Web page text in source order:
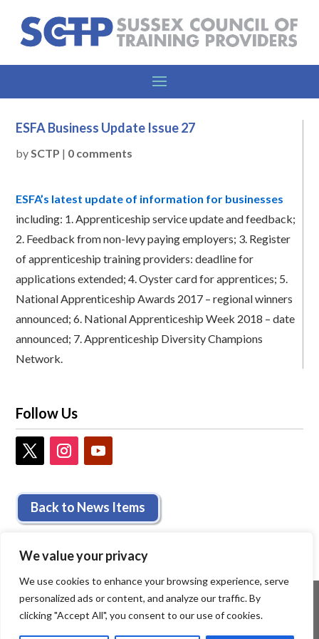
We value your privacy
We use cookies to enhance your browsing experience, serve
personalized ads or content, and analyze our traffic. By
clicking "Accept All", you consent to our use of cookies.
ESFA Business Update Issue 27
bySCTP | 0 comments
ESFA’s latest update of information for businesses
including: 1.Apprenticeship service update and feedback;
2. Feedback from non-levy paying employers; 3. Register
of apprenticeship training providers: deadline for
applications extended;4.Oyster card for apprentices; 5.
National Apprenticeship Awards 2017 – regional winners
announced;6. National Apprenticeship Week 2018 – date
announced; 7.Apprenticeship Diversity Champions
Network.
Follow Us
Back to News Items